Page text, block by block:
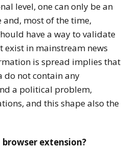
level, one can only be an
most of the time,
have a way to validate
exist in mainstream news
is spread implies that
do not contain any
a political problem,
and this shape also the
extension?